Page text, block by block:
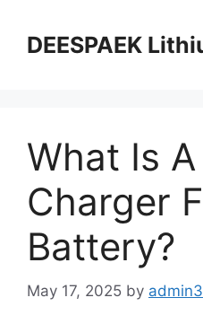
DEESPAEK
What Is
Charger
Battery?
May 17, 2025 by admin3